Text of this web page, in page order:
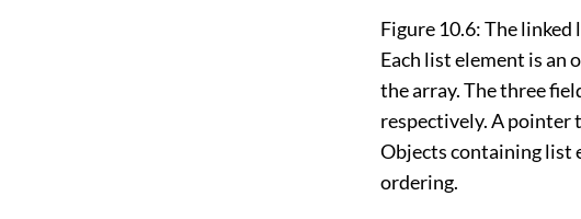
Figure 10.6:The linked
Each list element is an
the array. The three
respectively. A pointer
Objects containing list
ordering.